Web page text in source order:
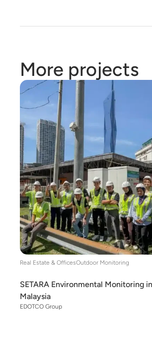
More projects
Real Estate & OfficesOutdoor Monitoring
SETARA Environmental Monitoring in
Malaysia
EDOTCO Group